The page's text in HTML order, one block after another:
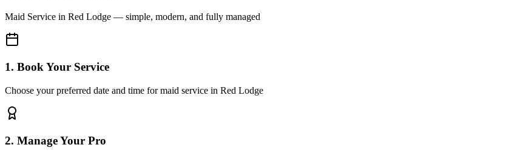
Maid Service in Red Lodge — simple, modern, and fully managed
1. Book Your Service
Choose your preferred date and time for maid service in Red Lodge
2. Manage Your Pro